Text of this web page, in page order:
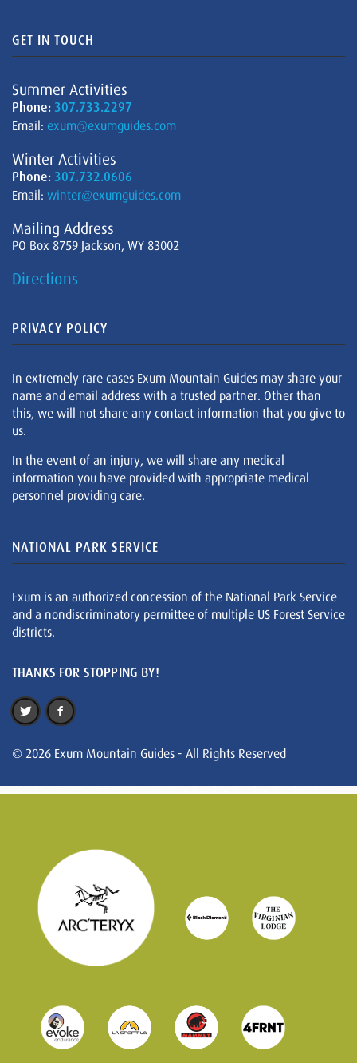
GET IN TOUCH
Summer Activities
Phone: 307.733.2297
Email: exum@exumguides.com
Winter Activities
Phone: 307.732.0606
Email: winter@exumguides.com
Mailing Address
PO Box 8759 Jackson, WY 83002
Directions
PRIVACY POLICY
In extremely rare cases Exum Mountain Guides may share your
name and email address with a trusted partner. Other than
this, we will not share any contact information that you give to
us.
In the event of an injury, we will share any medical
information you have provided with appropriate medical
personnel providing care.
NATIONAL PARK SERVICE
Exum is an authorized concession of the National Park Service
and a nondiscriminatory permittee of multiple US Forest Service
districts.
THANKS FOR STOPPING BY!
© 2026 Exum Mountain Guides - All Rights Reserved